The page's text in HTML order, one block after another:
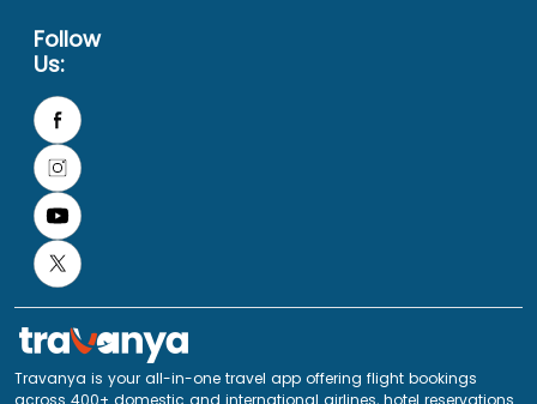
Follow
Us:
Travanya is your all-in-one travel app offering flight bookings